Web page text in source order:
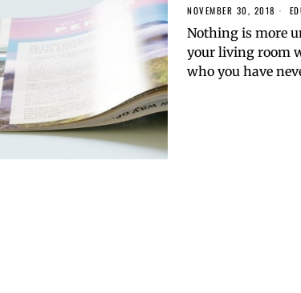
NOVEMBER 30, 2018
Nothing is more
your living room
who you have